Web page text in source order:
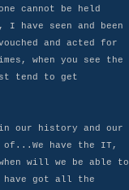
cannot be held
seen and been
and acted for
when you see the
tend to get
our history and our
have the IT,
when will we be able to
have got all the